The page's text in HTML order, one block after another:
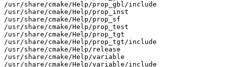
/usr/share/cmake/Help/prop_gbl/include
/usr/share/cmake/Help/prop_inst
/usr/share/cmake/Help/prop_sf
/usr/share/cmake/Help/prop_test
/usr/share/cmake/Help/prop_tgt
/usr/share/cmake/Help/prop_tgt/include
/usr/share/cmake/Help/release
/usr/share/cmake/Help/variable
/usr/share/cmake/Help/variable/include